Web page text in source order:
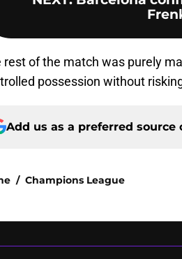
rest of the match was purely
possession without
Add us as a preferred source
/ Champions League